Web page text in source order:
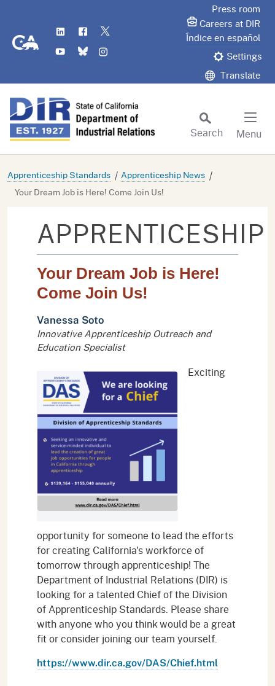
CA.gov
LinkedIn
Flickr
YouTube
Bluesky
Press room
Careers at DIR
Índice en español
Settings
Translate
Search
Menu
Apprenticeship Standards
Apprenticeship News
Your Dream Job is Here! Come Join Us!
APPRENTICESHIP
Your Dream Job is Here!
Come Join Us!
Vanessa Soto
Innovative Apprenticeship Outreach and
Education Specialist
Exciting
opportunity for someone to lead the efforts
for creating California's workforce of
tomorrow through apprenticeship! The
Department of Industrial Relations (DIR) is
looking for a talented Chief of the Division
of Apprenticeship Standards. Please share
with anyone who you think would be a great
fit or consider joining our team yourself.
https://www.dir.ca.gov/DAS/Chief.html